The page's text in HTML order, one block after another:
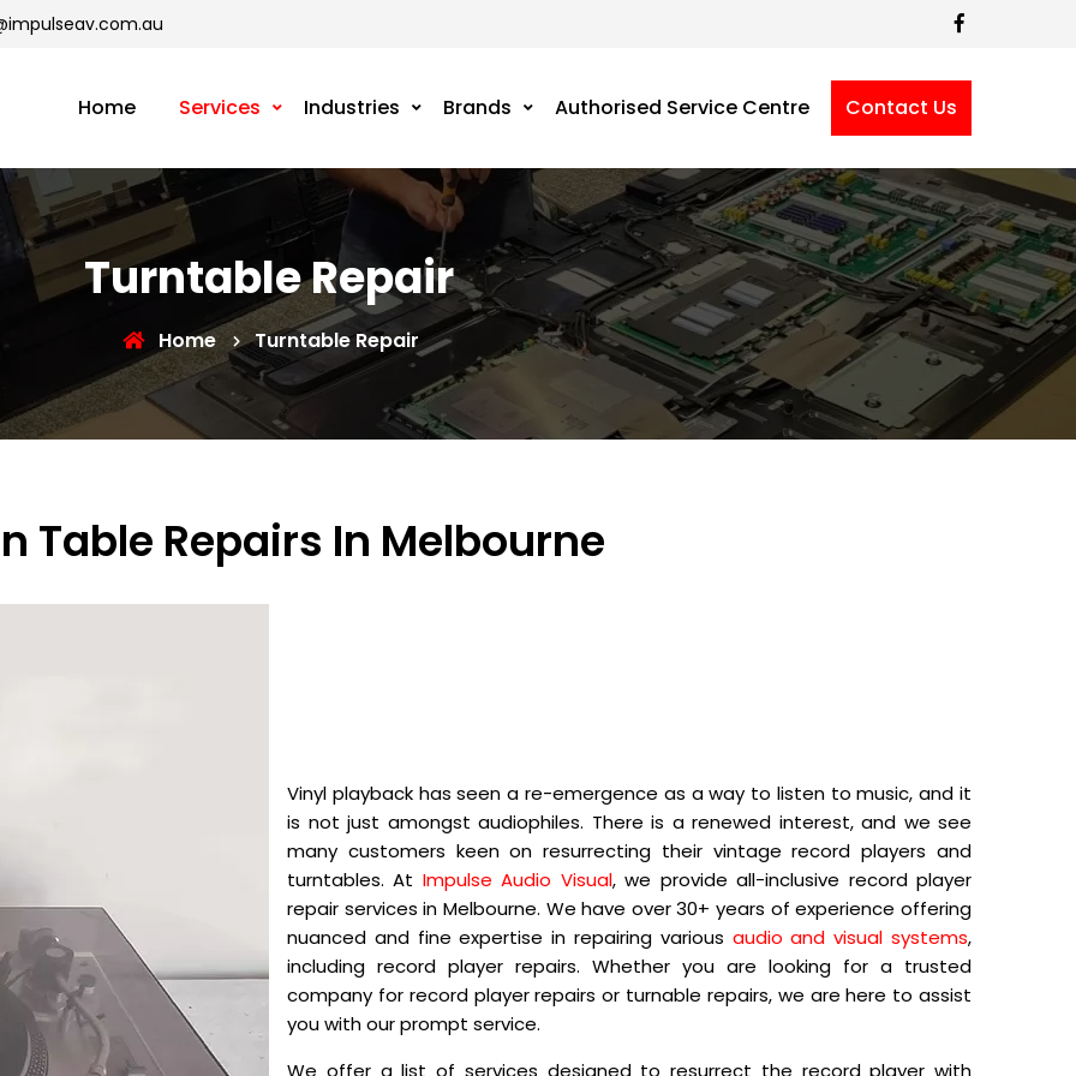
Home Services Industries Brands Authorised Service Centre Contact Us
Turntable Repair
Home Turntable Repair
Table Repairs In Melbourne
Vinyl playback has seen a re-emergence as a way to listen to music, and it
is not just amongst audiophiles. There is a renewed interest, and we see
many customers keen on resurrecting their vintage record players and
turntables. At Impulse Audio Visual, we provide all-inclusive record player
repair services in Melbourne. We have over 30+ years of experience offering
nuanced and fine expertise in repairing various audio and visual systems,
including record player repairs. Whether you are looking for a trusted
company for record player repairs or turnable repairs, we are here to assist
you with our prompt service.
We offer a list of services designed to resurrect the record player with